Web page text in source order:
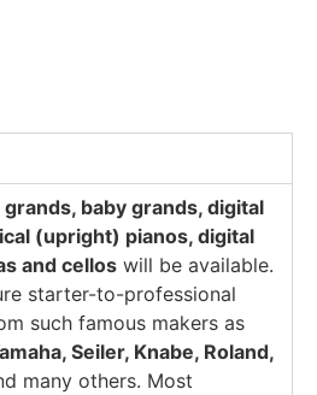
grands, baby grands, digital
(upright) pianos, digital
and cellos will be available.
starter-to-professional
such famous makers as
Seiler, Knabe, Roland,
many others. Most